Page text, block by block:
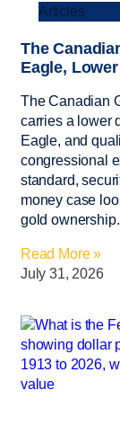
Articles
The
Eagle,
The Canadian
carries a lower
Eagle, and
congressional
standard,
money case
gold ownership.
Read More »
July 31, 2026